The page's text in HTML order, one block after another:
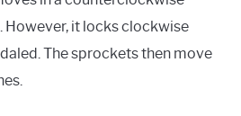
it locks clockwise
The sprockets then move